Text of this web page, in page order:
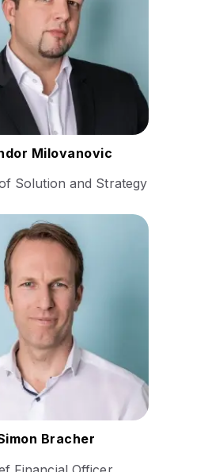
services sector and is
as a world-
authority in Remote
Interpretation
(RSI) execution.
Follow Sandor
Milovanovic
Solution and Strategy
Bracher is a seasoned
executive with a
track record in
high-growth
and driving
strategic financial
Follow Simon
Bracher